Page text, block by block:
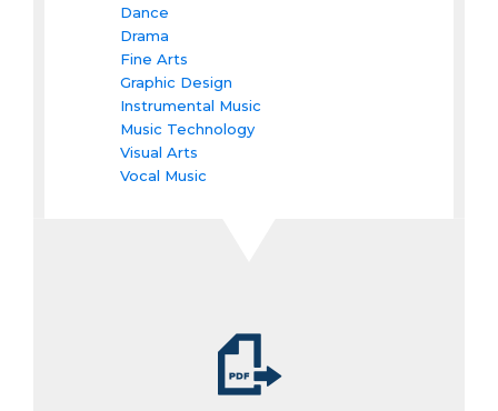
Dance
Drama
Fine Arts
Graphic Design
Instrumental Music
Music Technology
Visual Arts
Vocal Music